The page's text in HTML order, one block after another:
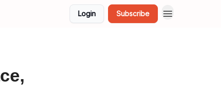
Login Subscribe